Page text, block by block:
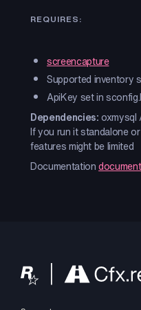
REQUIRES:
screencapture
Supported inventory
ApiKey set in
Dependencies:oxmysql
If you run it standalone
features might be limited
Documentation